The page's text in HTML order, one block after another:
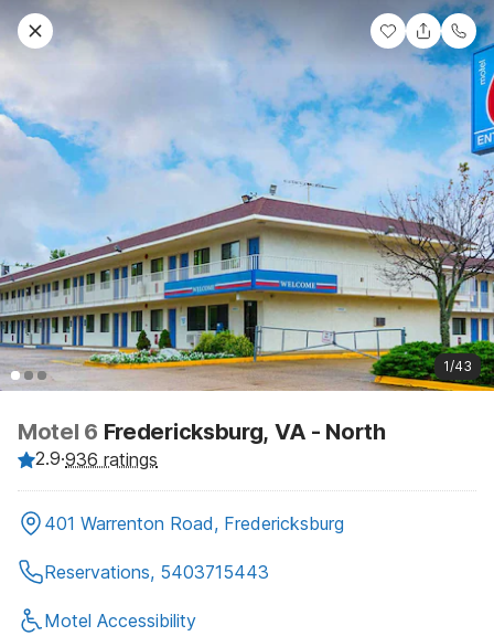
1/43
Motel 6 Fredericksburg, VA - North
2.9·936 ratings
401 Warrenton Road, Fredericksburg
Reservations, 5403715443
Motel Accessibility